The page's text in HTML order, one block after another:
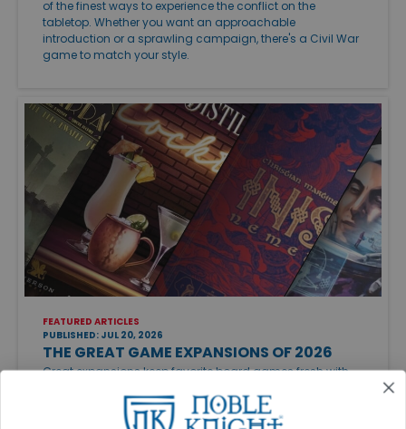
of the finest ways to experience the conflict on the
tabletop. Whether you want an approachable
introduction or a sprawling campaign, there's a Civil War
game to match your style.
FEATURED ARTICLES
PUBLISHED: JUL 20, 2026
THE GREAT GAME EXPANSIONS OF 2026
Great expansions keep favorite board games fresh with
check edition compatibility before adding new content to
your collection.